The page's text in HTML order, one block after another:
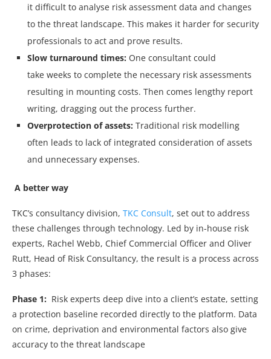
it difficult to analyse risk assessment data and changes
to the threat landscape. This makes it harder for security
professionals to act and prove results.
Slow turnaround times: One consultant could
take weeks to complete the necessary risk assessments
resulting in mounting costs. Then comes lengthy report
writing, dragging out the process further.
Overprotection of assets: Traditional risk modelling
often leads to lack of integrated consideration of assets
and unnecessary expenses.
A better way
TKC’s consultancy division, TKC Consult, set out to address
these challenges through technology. Led by in-house risk
experts, Rachel Webb, Chief Commercial Officer and Oliver
Rutt, Head of Risk Consultancy, the result is a process across
3 phases:
Phase 1: Risk experts deep dive into a client’s estate, setting
a protection baseline recorded directly to the platform. Data
on crime, deprivation and environmental factors also give
accuracy to the threat landscape